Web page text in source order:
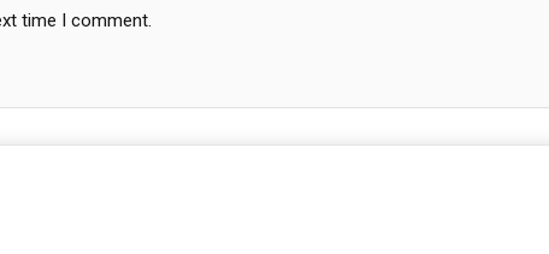
time I comment.